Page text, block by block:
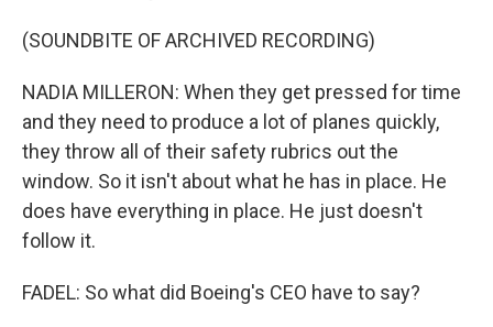
(SOUNDBITE OF ARCHIVED RECORDING)
NADIA MILLERON: When they get pressed for time
and they need to produce a lot of planes quickly,
they throw all of their safety rubrics out the
window. So it isn't about what he has in place. He
does have everything in place. He just doesn't
follow it.
FADEL: So what did Boeing's CEO have to say?